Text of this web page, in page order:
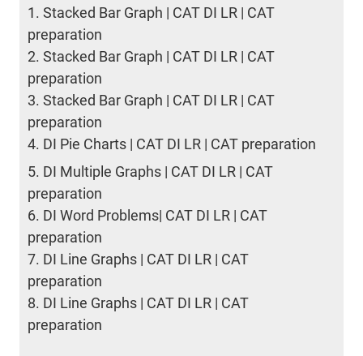
1. Stacked Bar Graph | CAT DI LR | CAT
preparation
2. Stacked Bar Graph | CAT DI LR | CAT
preparation
3. Stacked Bar Graph | CAT DI LR | CAT
preparation
4. DI Pie Charts | CAT DI LR | CAT preparation
5. DI Multiple Graphs | CAT DI LR | CAT
preparation
6. DI Word Problems| CAT DI LR | CAT
preparation
7. DI Line Graphs | CAT DI LR | CAT
preparation
8. DI Line Graphs | CAT DI LR | CAT
preparation